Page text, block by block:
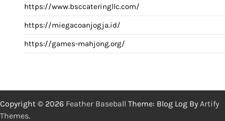
https://www.bsccateringllc.com/
https://miegacoanjogja.id/
https://games-mahjong.org/
Copyright © 2026 Feather Baseball Theme: Blog Log By Artify
Themes.